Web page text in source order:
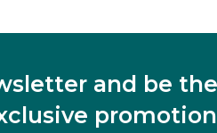
and be